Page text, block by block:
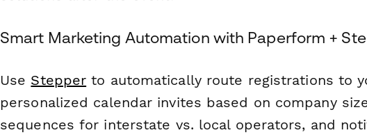
Smart Marketing Automation with Paperform +
Use Stepper to automatically route registrations to
personalized calendar invites based on company
sequences for interstate vs. local operators, and